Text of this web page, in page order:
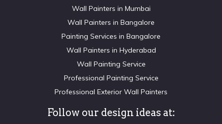
Wall Painters in Mumbai
Wall Painters in Bangalore
Painting Services in Bangalore
Wall Painters in Hyderabad
Wall Painting Service
Professional Painting Service
Professional Exterior Wall Painters
Follow our design ideas at: